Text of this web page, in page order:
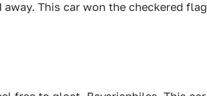
This car won the checkered flag